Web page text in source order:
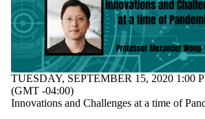
TUESDAY, SEPTEMBER 15, 2020 1:00
(GMT -04:00)
Innovations and Challenges at a time of